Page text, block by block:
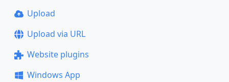
Upload
Upload via URL
Website plugins
Windows App